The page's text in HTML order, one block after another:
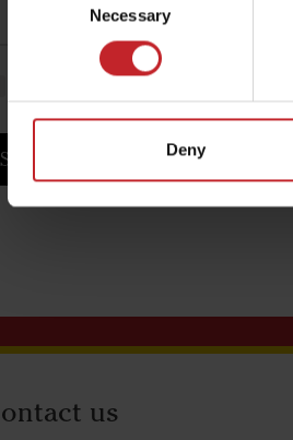
Necessary
Deny
Submit
us